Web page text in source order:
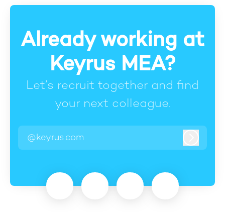
Already working at
Keyrus MEA?
Let’s recruit together and find
your next colleague.
@keyrus.com